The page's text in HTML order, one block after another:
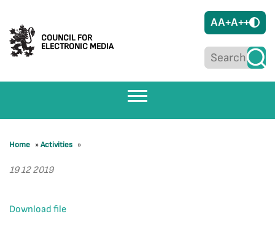
COUNCIL FOR
ELECTRONIC MEDIA
AA+A++
Home »Activities »
19 12 2019
Download file